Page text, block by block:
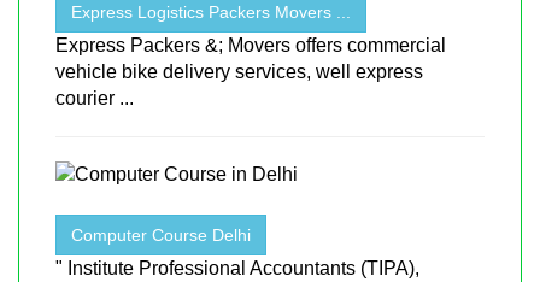
Express Logistics Packers Movers ...
Express Packers &; Movers offers commercial
vehicle bike delivery services, well express
courier ...
Computer Course Delhi
" Institute Professional Accountants (TIPA),